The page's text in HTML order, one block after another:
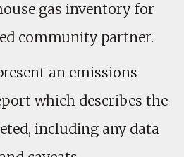
gas inventory for
community partner.
an emissions
which describes the
including any data